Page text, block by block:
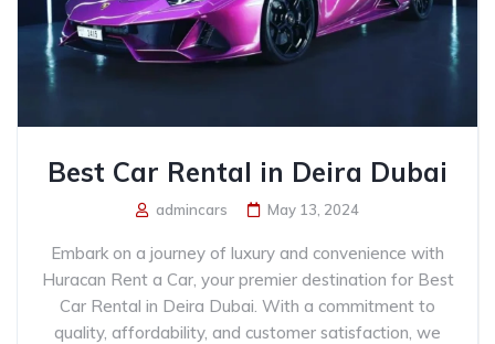
Best Car Rental in Deira Dubai
admincars May 13, 2024
Embark on a journey of luxury and convenience with
Huracan Rent a Car, your premier destination for Best
Car Rental in Deira Dubai. With a commitment to
quality, affordability, and customer satisfaction, we